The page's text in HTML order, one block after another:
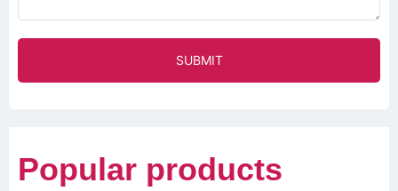
SUBMIT
Popular products